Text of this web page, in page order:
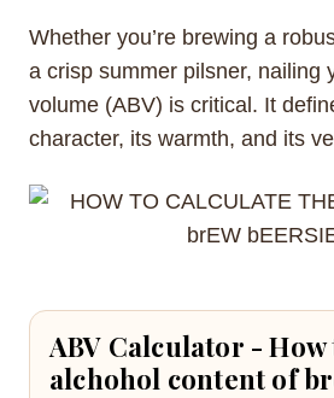
Whether you’re brewing a
a crisp summer pilsner, nailing
volume (ABV) is critical. It
character, its warmth, and its
ABV Calculator - How
alchohol content of